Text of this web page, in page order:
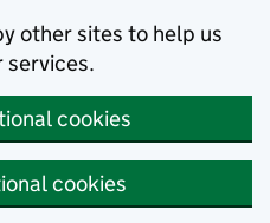
other sites to help us
cookies
cookies